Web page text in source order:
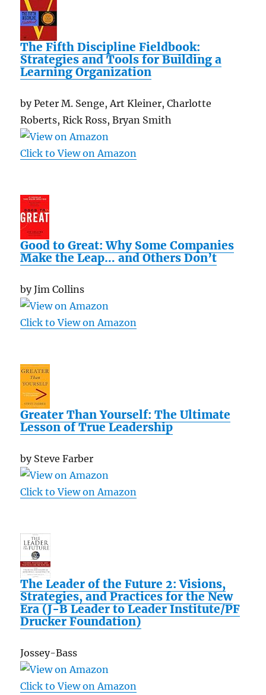
The Fifth Discipline Fieldbook:
Strategies and Tools for Building a
Learning Organization
by Peter M. Senge, Art Kleiner, Charlotte
Roberts, Rick Ross, Bryan Smith
Click to View on Amazon
Good to Great: Why Some Companies
Make the Leap… and Others Don’t
by Jim Collins
Click to View on Amazon
Greater Than Yourself: The Ultimate
Lesson of True Leadership
by Steve Farber
Click to View on Amazon
The Leader of the Future 2: Visions,
Strategies, and Practices for the New
Era (J-B Leader to Leader Institute/PF
Drucker Foundation)
Jossey-Bass
Click to View on Amazon